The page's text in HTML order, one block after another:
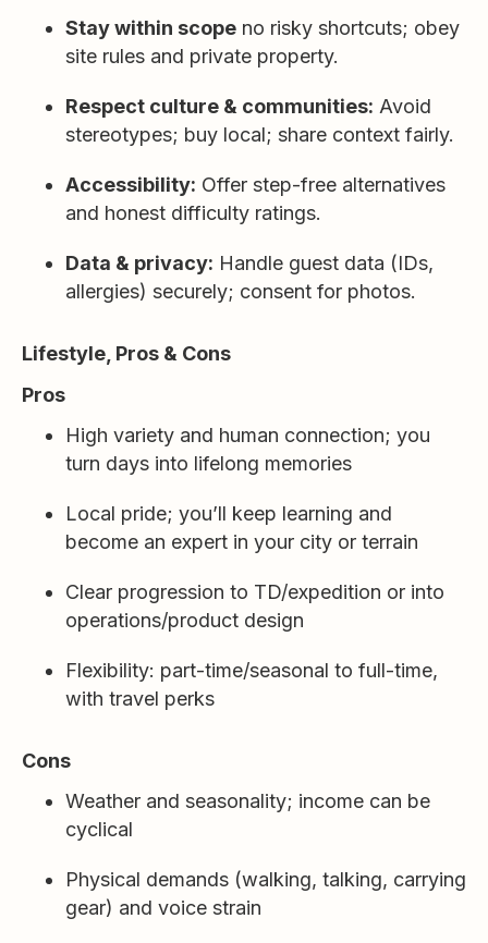
Stay within scope no risky shortcuts; obey
site rules and private property.
Respect culture & communities: Avoid
stereotypes; buy local; share context fairly.
Accessibility: Offer step-free alternatives
and honest difficulty ratings.
Data & privacy: Handle guest data (IDs,
allergies) securely; consent for photos.
Lifestyle, Pros & Cons
Pros
High variety and human connection; you
turn days into lifelong memories
Local pride; you’ll keep learning and
become an expert in your city or terrain
Clear progression to TD/expedition or into
operations/product design
Flexibility: part-time/seasonal to full-time,
with travel perks
Cons
Weather and seasonality; income can be
cyclical
Physical demands (walking, talking, carrying
gear) and voice strain